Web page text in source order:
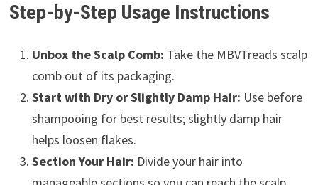
Step-by-Step Usage Instructions
Unbox the Scalp Comb: Take the MBVTreads scalp
comb out of its packaging.
Start with Dry or Slightly Damp Hair: Use before
shampooing for best results; slightly damp hair
helps loosen flakes.
Section Your Hair: Divide your hair into